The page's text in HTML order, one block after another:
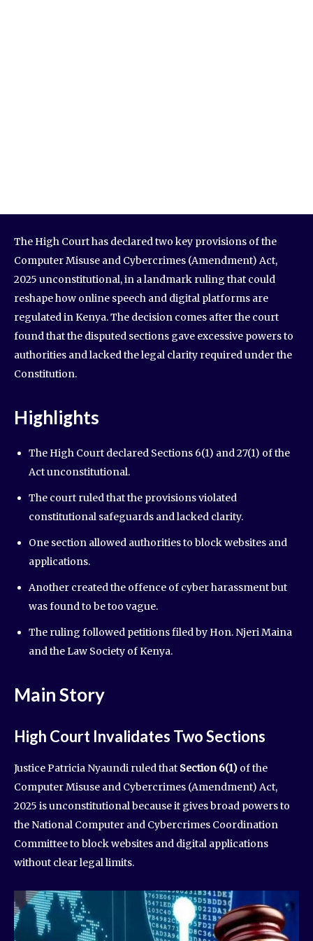
The High Court has declared two key provisions of the
Computer Misuse and Cybercrimes (Amendment) Act,
2025 unconstitutional, in a landmark ruling that could
reshape how online speech and digital platforms are
regulated in Kenya. The decision comes after the court
found that the disputed sections gave excessive powers to
authorities and lacked the legal clarity required under the
Constitution.
Highlights
The High Court declared Sections 6(1) and 27(1) of the
Act unconstitutional.
The court ruled that the provisions violated
constitutional safeguards and lacked clarity.
One section allowed authorities to block websites and
applications.
Another created the offence of cyber harassment but
was found to be too vague.
The ruling followed petitions filed by Hon. Njeri Maina
and the Law Society of Kenya.
Main Story
High Court Invalidates Two Sections
Justice Patricia Nyaundi ruled that Section 6(1) of the
Computer Misuse and Cybercrimes (Amendment) Act,
2025 is unconstitutional because it gives broad powers to
the National Computer and Cybercrimes Coordination
Committee to block websites and digital applications
without clear legal limits.